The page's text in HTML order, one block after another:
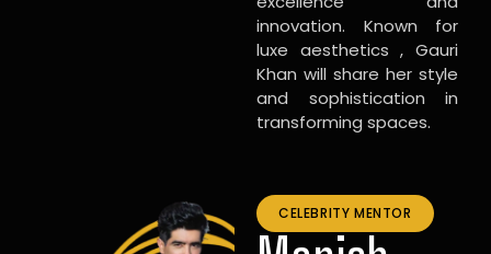
innovation. Known for
luxe aesthetics , Gauri
Khan will share her style
and sophistication in
transforming spaces.
CELEBRITY MENTOR